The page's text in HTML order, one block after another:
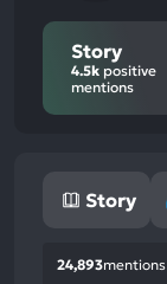
Story
4.5k positive
mentions
Story
24,893mentions